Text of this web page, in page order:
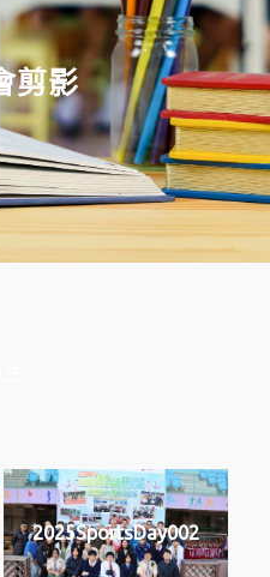
剪影
2025SportsDay002